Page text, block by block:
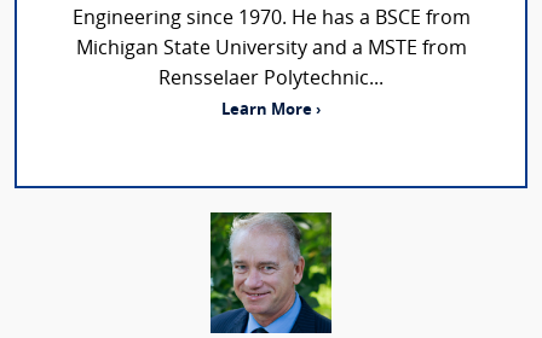
Engineering since 1970. He has a BSCE from
Michigan State University and a MSTE from
Rensselaer Polytechnic...
Learn More ›